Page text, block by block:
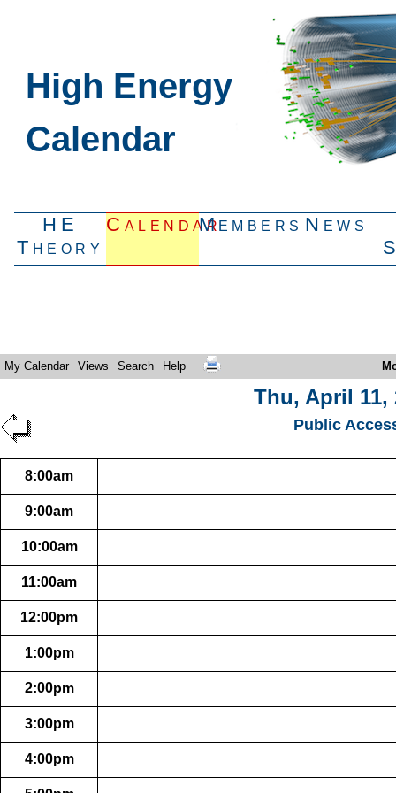
High Energy
Calendar
HE
Theory
CalendarMembers News
My Calendar Views Search Help
Thu, April 11,
Public
8:00am
9:00am
10:00am
11:00am
12:00pm
1:00pm
2:00pm
3:00pm
4:00pm